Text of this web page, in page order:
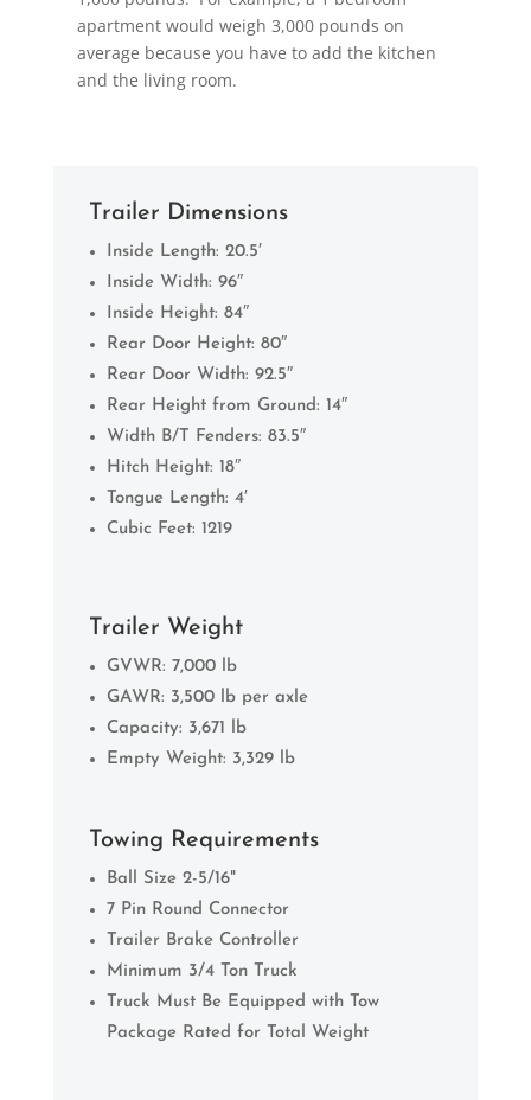
apartment would weigh 3,000 pounds on
average because you have to add the kitchen
and the living room.
Trailer Dimensions
Inside Length: 20.5′
Inside Width: 96″
Inside Height: 84″
Rear Door Height: 80″
Rear Door Width: 92.5″
Rear Height from Ground: 14″
Width B/T Fenders: 83.5″
Hitch Height: 18″
Tongue Length: 4′
Cubic Feet: 1219
Trailer Weight
GVWR: 7,000 lb
GAWR: 3,500 lb per axle
Capacity: 3,671 lb
Empty Weight: 3,329 lb
Towing Requirements
Ball Size 2-5/16"
7 Pin Round Connector
Trailer Brake Controller
Minimum 3/4 Ton Truck
Truck Must Be Equipped with Tow
Package Rated for Total Weight